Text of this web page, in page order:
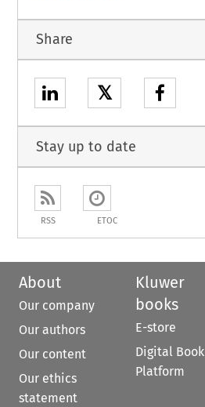
Share
𝕏
Stay up to date
RSS ETOC
About
Our company
Our authors
Our content
Our ethics
statement
Kluwer
books
E-store
Digital Book
Platform